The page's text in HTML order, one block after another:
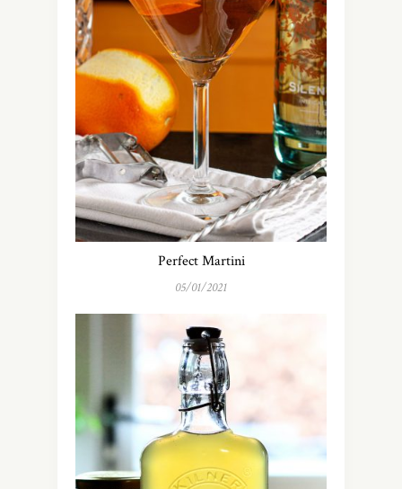
Perfect Martini
05/01/2021